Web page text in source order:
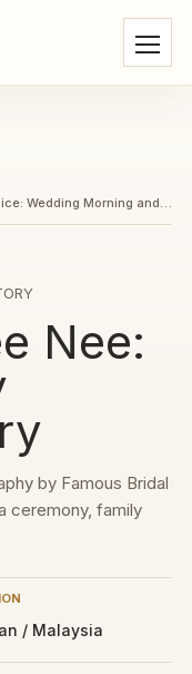
Seven & Janice: Wedding Morning and Gate-Crash Story
Nee:
by Famous Bridal
ceremony, family
/ Malaysia